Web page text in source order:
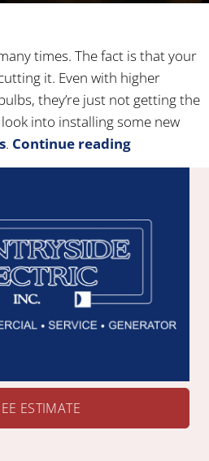
times. The fact is that your
it. Even with higher
they’re just not getting the
into installing some new
. Continue reading
ESTIMATE